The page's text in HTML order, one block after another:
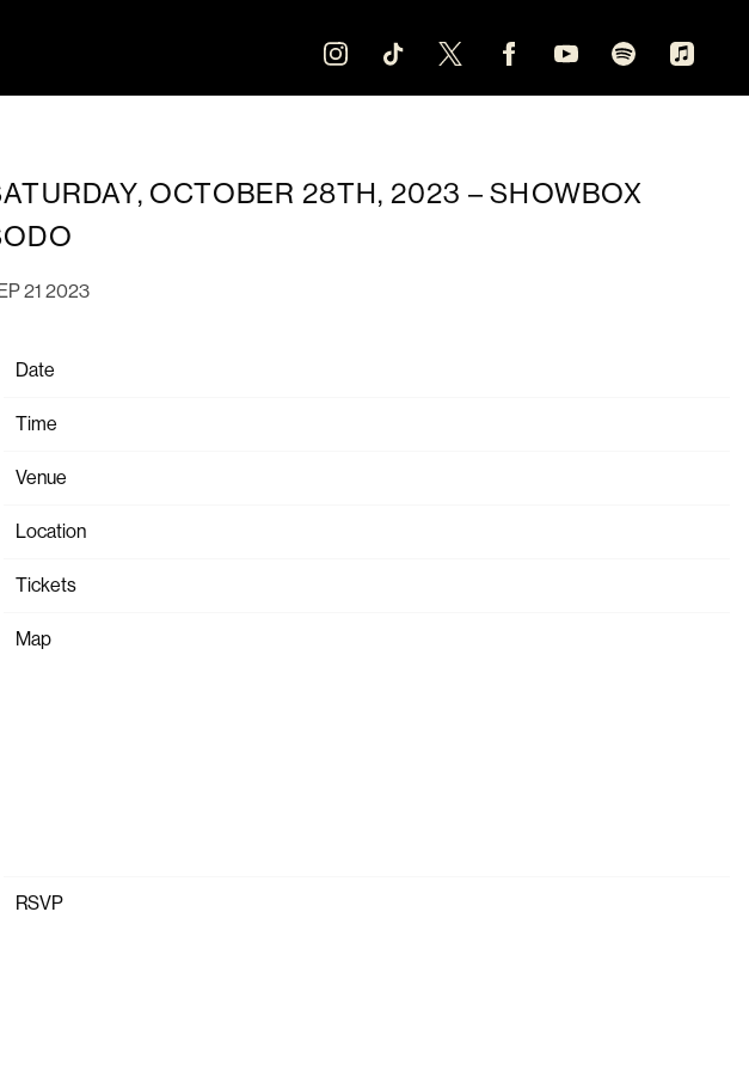
OCTOBER 28TH, 2023 – SHOWBOX
21 2023
Date
Time
Venue
Location
Tickets
Map
RSVP